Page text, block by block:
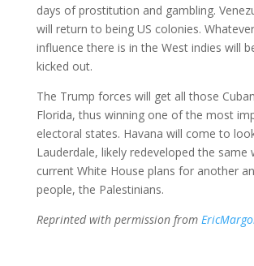
days of prostitution and gambling.
will return to being US colonies.
influence there is in the West indies will
kicked out.
The Trump forces will get all those
Florida, thus winning one of the most
electoral states. Havana will come to
Lauderdale, likely redeveloped the same
current White House plans for another
people, the Palestinians.
Reprinted with permission from